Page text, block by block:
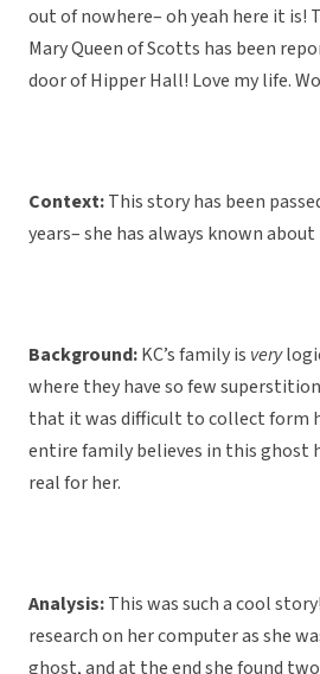
out of nowhere– oh yeah here it is!
Mary Queen of Scotts has been
door of Hipper Hall! Love my life.
Context:This story has been
years– she has always known
Background:KC’s family is very
where they have so few
that it was difficult to collect form
entire family believes in this ghost
real for her.
Analysis:This was such a cool
research on her computer as she
ghost, and at the end she found